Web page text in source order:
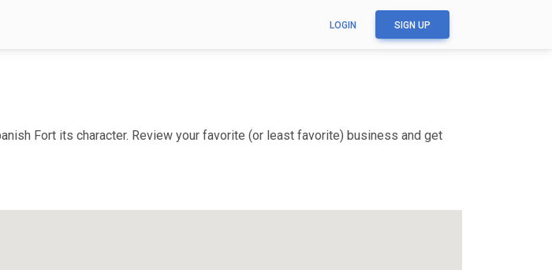
LOGIN SIGN UP
Fort its character. Review your favorite (or least favorite) business and get